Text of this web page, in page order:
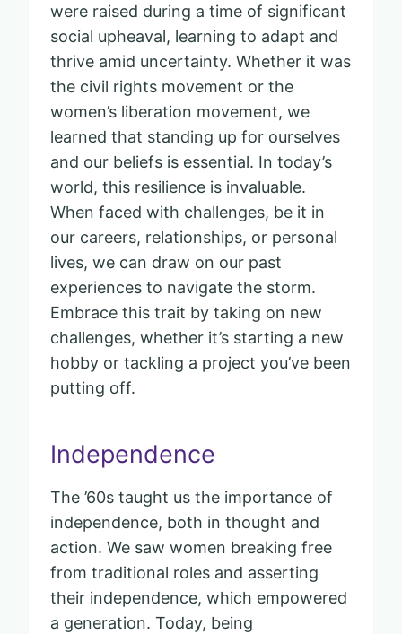
were raised during a time of significant
social upheaval, learning to adapt and
thrive amid uncertainty. Whether it was
the civil rights movement or the
women’s liberation movement, we
learned that standing up for ourselves
and our beliefs is essential. In today’s
world, this resilience is invaluable.
When faced with challenges, be it in
our careers, relationships, or personal
lives, we can draw on our past
experiences to navigate the storm.
Embrace this trait by taking on new
challenges, whether it’s starting a new
hobby or tackling a project you’ve been
putting off.
Independence
The ’60s taught us the importance of
independence, both in thought and
action. We saw women breaking free
from traditional roles and asserting
their independence, which empowered
a generation. Today, being